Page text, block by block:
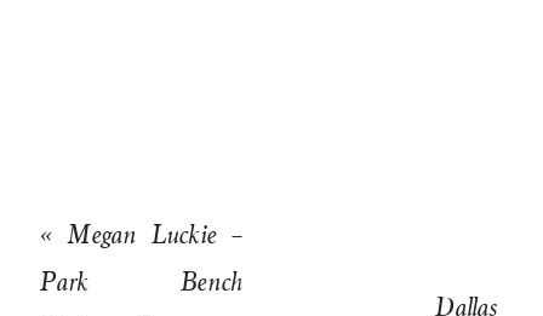
Dallas
« Megan Luckie –
Park Bench